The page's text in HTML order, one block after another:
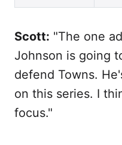
Scott: "The one
Johnson is going
defend Towns.
on this series. I
focus."